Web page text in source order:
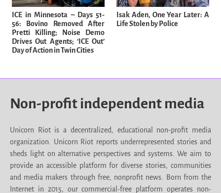
ICE in Minnesota – Days 51-
56: Bovino Removed After
Pretti Killing; Noise Demo
Drives Out Agents; ‘ICE Out’
Day of Action in Twin Cities
Isak Aden, One Year Later: A
Life Stolen by Police
Non-profit independent media
Unicorn Riot is a decentralized, educational non-profit media
organization. Unicorn Riot reports underrepresented stories and
sheds light on alternative perspectives and systems. We aim to
provide an accessible platform for diverse stories, communities
and media makers through free, nonprofit news. Born from the
Internet in 2015, our commercial-free platform operates non-